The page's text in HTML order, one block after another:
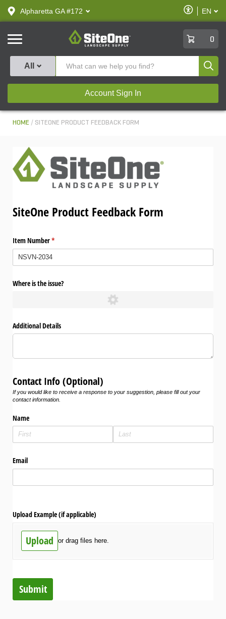
text.skipToContent
text.skipToNavigation
Alpharetta GA #172
Enable
Accessibility
EN
SiteOne
0
All
Account Sign In
HOME SITEONE PRODUCT FEEDBACK FORM
SiteOne Product Feedback Form
Item Number*
(required)
Where is the issue?
Additional Details
Contact Info (Optional)
If you would like to receive a response to your suggestion, please fill out your
contact information.
Name
Email
Upload Example (if applicable)
Upload or drag files here.
Submit